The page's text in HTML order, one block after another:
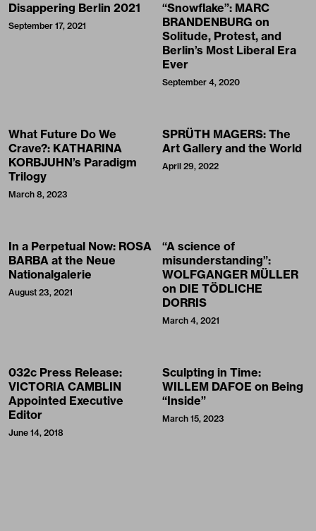
Disappering Berlin 2021
September 17, 2021
“Snowflake”: MARC
BRANDENBURG on
Solitude, Protest, and
Berlin’s Most Liberal Era
Ever
September 4, 2020
What Future Do We
Crave?: KATHARINA
KORBJUHN’s Paradigm
Trilogy
March 8, 2023
SPRÜTH MAGERS: The
Art Gallery and the World
April 29, 2022
In a Perpetual Now: ROSA
BARBA at the Neue
Nationalgalerie
August 23, 2021
“A science of
misunderstanding”:
WOLFGANGER MÜLLER
on DIE TÖDLICHE
DORRIS
March 4, 2021
032c Press Release:
VICTORIA CAMBLIN
Appointed Executive
Editor
June 14, 2018
Sculpting in Time:
WILLEM DAFOE on Being
“Inside”
March 15, 2023